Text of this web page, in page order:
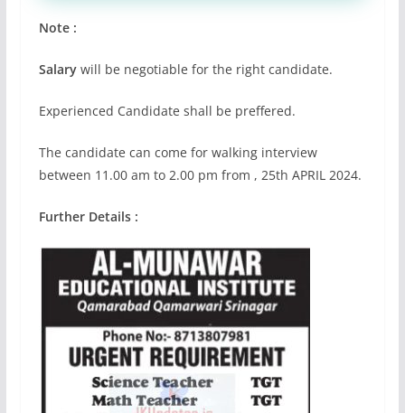
Note :
Salarywill be negotiable for the right candidate.
Experienced Candidate shall be preffered.
The candidate can come for walking interview
between 11.00 am to 2.00 pm from , 25th APRIL 2024.
Further Details :